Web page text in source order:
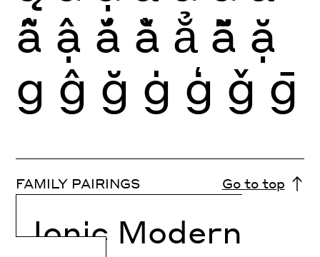
ẫ ậ ắ ằ ẳ ẵ ặ
g ĝ ğ ġ ģ ǧ ḡ
FAMILY PAIRINGS Go to top
Ionic Modern